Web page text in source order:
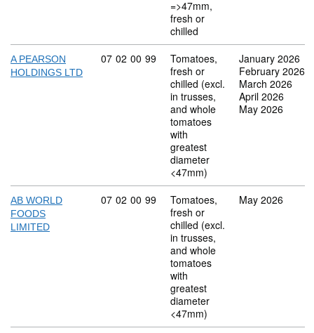
=>47mm,
fresh or
chilled
A PEARSON
HOLDINGS LTD
Commodity code: 07 02 00 99
07 02 00 99
Tomatoes,
fresh or
chilled (excl.
in trusses,
and whole
tomatoes
with
greatest
diameter
<47mm)
January 2026
February 2026
March 2026
April 2026
May 2026
AB WORLD
FOODS
LIMITED
Commodity code: 07 02 00 99
07 02 00 99
Tomatoes,
fresh or
chilled (excl.
in trusses,
and whole
tomatoes
with
greatest
diameter
<47mm)
May 2026